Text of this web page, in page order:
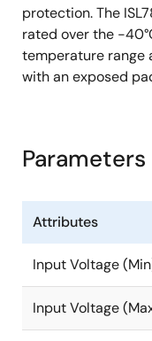
protection. The
rated over the -
temperature range
with an exposed
Parameters
Attributes
Input Voltage
Input Voltage